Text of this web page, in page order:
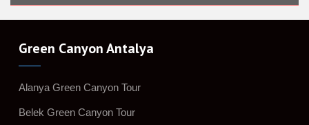
Green Canyon Antalya
Alanya Green Canyon Tour
Belek Green Canyon Tour